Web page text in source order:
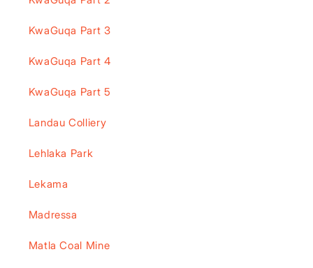
KwaGuqa Part 3
KwaGuqa Part 4
KwaGuqa Part 5
Landau Colliery
Lehlaka Park
Lekama
Madressa
Matla Coal Mine